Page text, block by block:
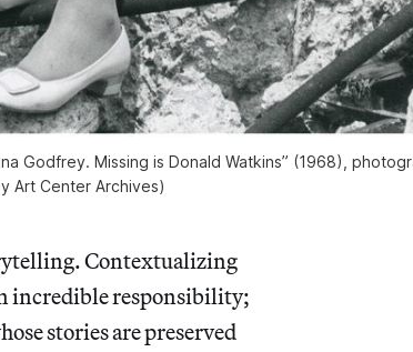
Godfrey. Missing is Donald Watkins” (1968),
Art Center Archives)
Contextualizing
incredible responsibility;
stories are preserved